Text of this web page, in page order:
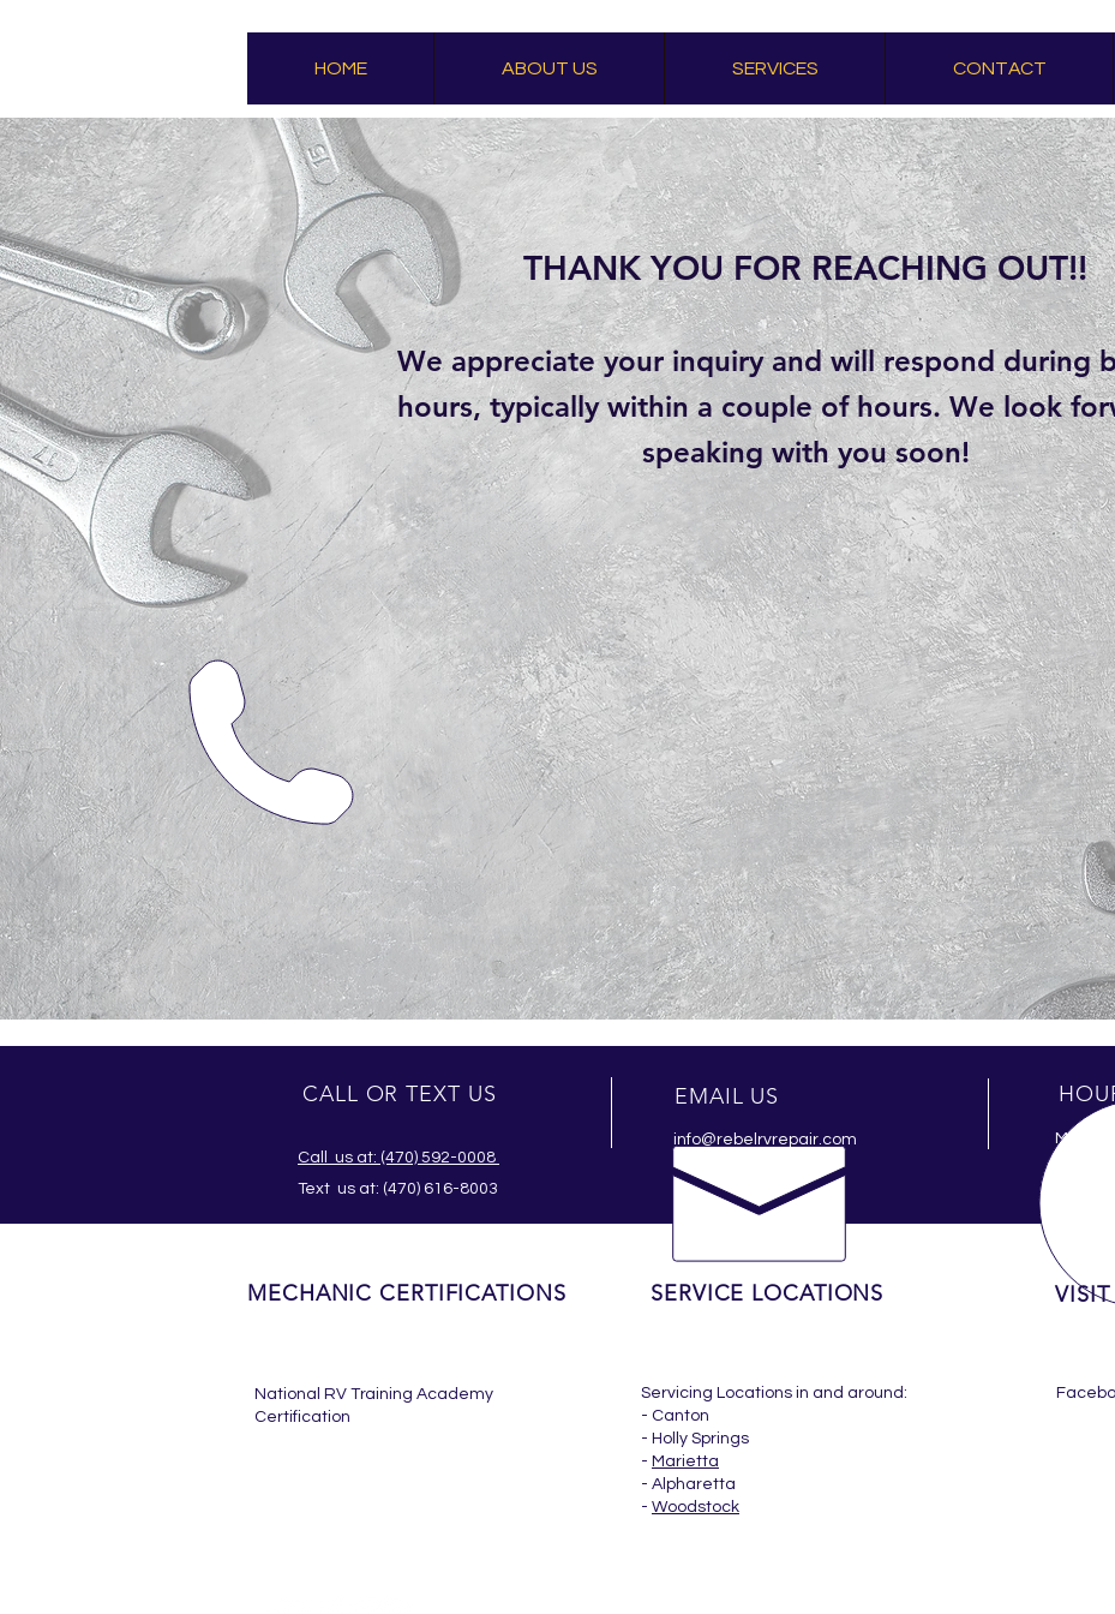
HOME ABOUT US SERVICES CONTACT
THANK YOU FOR REACHING OUT!!
We appreciate your inquiry and will respond during
hours, typically within a couple of hours. We look
speaking with you soon!
CALL OR TEXT US EMAIL US
info@rebelrvrepair.com
Call us at: (470) 592-0008
Text us at: (470) 616-8003
MECHANIC CERTIFICATIONS SERVICE LOCATIONS
National RV Training Academy
Certification
Servicing Locations in and around:
- Canton
- Holly Springs
- Marietta
- Alpharetta
- Woodstock